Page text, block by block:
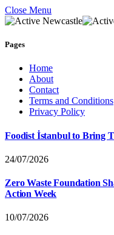
Close Menu
Pages
Home
About
Contact
Terms and Conditions
Privacy Policy
Foodist İstanbul to Bring
24/07/2026
Zero Waste Foundation
Action Week
10/07/2026